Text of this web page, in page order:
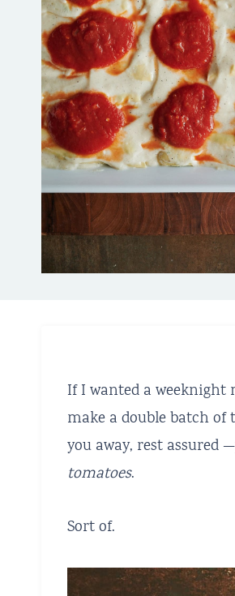
If I wanted a weeknight
make a double batch of
you away, rest assured
tomatoes.
Sort of.